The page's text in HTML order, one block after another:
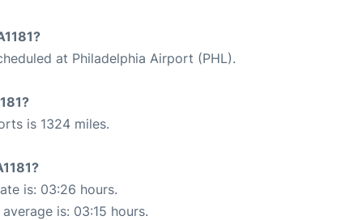
at Philadelphia Airport (PHL).
is 1324 miles.
is: 03:26 hours.
is: 03:15 hours.